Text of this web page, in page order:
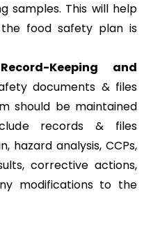
samples. This will help
food safety plan is
Keeping and
documents & files
should be maintained
records & files
hazard analysis, CCPs,
corrective actions,
modifications to the